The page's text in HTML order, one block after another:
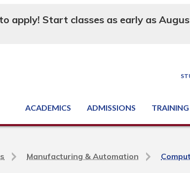
apply! Start classes as early as
ACADEMICS ADMISSIONS TRAINING
Manufacturing & Automation